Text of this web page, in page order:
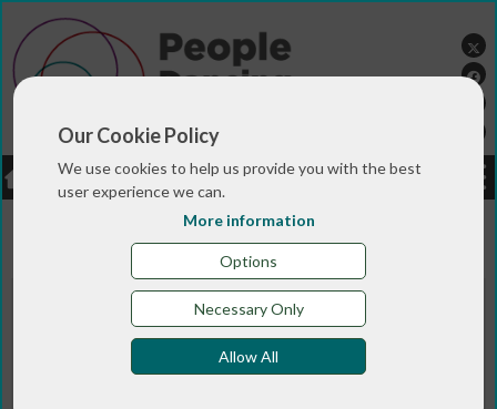
Our Cookie Policy
We use cookies to help us provide you with the best
user experience we can.
More information
Options
Necessary Only
Allow All
LOGIN JOBS DONATE
>
People Dancing provides the fullest list
of jobs and opportunities in the
community dance sector. Here you can